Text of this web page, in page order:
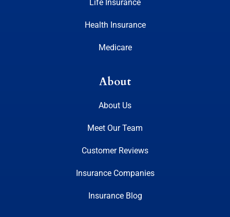
Life Insurance
Health Insurance
Medicare
About
About Us
Meet Our Team
Customer Reviews
Insurance Companies
Insurance Blog